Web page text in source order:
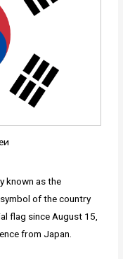
known as the
of the country
flag since August 15,
from Japan.